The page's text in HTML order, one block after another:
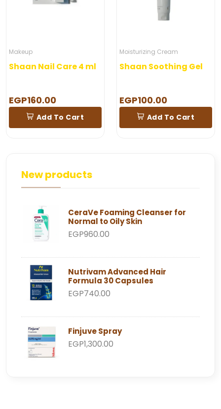
Makeup
Shaan Nail Care 4 ml
EGP160.00
Add To Cart
Moisturizing Cream
Shaan Soothing Gel
EGP100.00
Add To Cart
New products
CeraVe Foaming Cleanser for
Normal to Oily Skin
EGP960.00
Nutrivam Advanced Hair
Formula 30 Capsules
EGP740.00
Finjuve Spray
EGP1,300.00